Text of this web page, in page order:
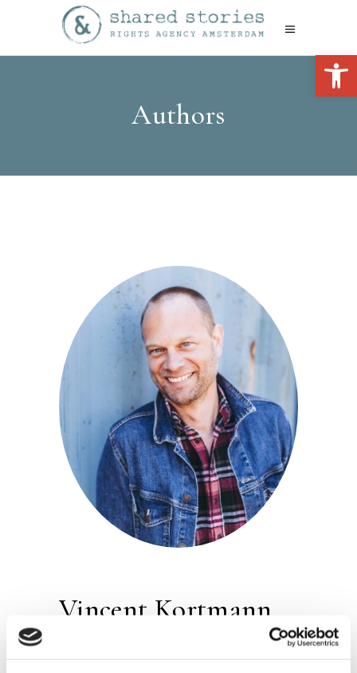
Authors
Vincent Kortmann